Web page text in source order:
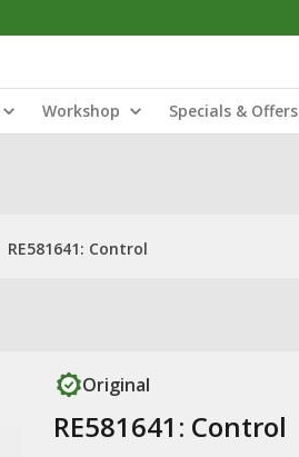
Workshop Specials & Offers
RE581641: Control
Original
RE581641: Control